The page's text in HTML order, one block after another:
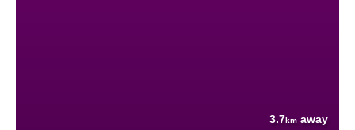
3.7km away